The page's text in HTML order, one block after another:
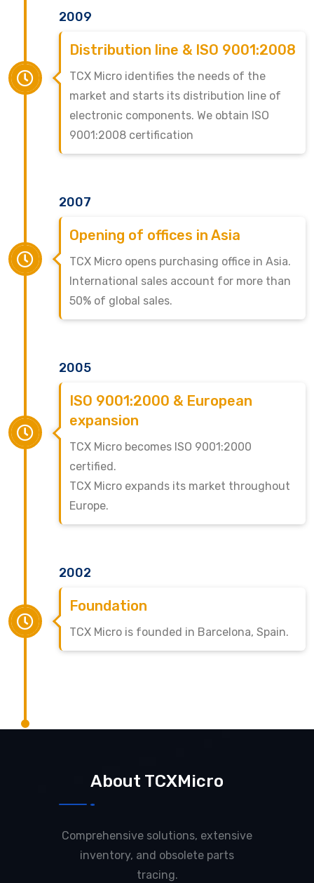
2009
Distribution line & ISO 9001:2008
TCX Micro identifies the needs of the
market and starts its distribution line of
electronic components. We obtain ISO
9001:2008 certification
2007
Opening of offices in Asia
TCX Micro opens purchasing office in Asia.
International sales account for more than
50% of global sales.
2005
ISO 9001:2000 & European
expansion
TCX Micro becomes ISO 9001:2000
certified.
TCX Micro expands its market throughout
Europe.
2002
Foundation
TCX Micro is founded in Barcelona, Spain.
About TCXMicro
Comprehensive solutions, extensive
inventory, and obsolete parts
tracing.